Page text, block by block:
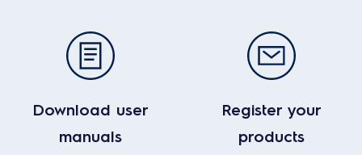
Download user
manuals
Register your
products